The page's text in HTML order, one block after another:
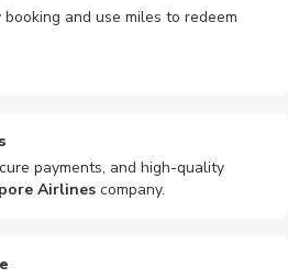
and use miles to redeem
payments, and high-quality
Airlines company.